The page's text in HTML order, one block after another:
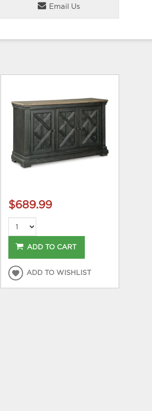
Email Us
$689.99
ADD TO CART
ADD TO WISHLIST